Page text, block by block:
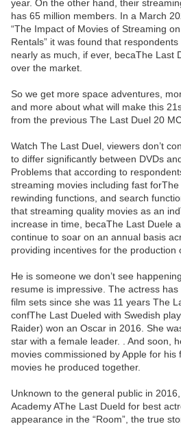
year. On the other hand, their
has 65 million members. In a March
“The Impact of Movies of Streaming
Rentals” it was found that
nearly as much, if ever, becaThe Last
over the market.
So we get more space adventures,
and more about what will make this
from the previous The Last Duel 20
Watch The Last Duel, viewers don’t
to differ significantly between DVDs
Problems that according to
streaming movies including fast
rewinding functions, and search
that streaming quality movies as an
increase in time, becaThe Last Duele
continue to soar on an annual basis
providing incentives for the production
He is someone we don’t see
resume is impressive. The actress
film sets since she was 11 years The
confThe Last Dueled with Swedish
Raider) won an Oscar in 2016. She
star with a female leader. . And soon,
movies commissioned by Apple for
movies he produced together.
Unknown to the general public in
Academy AThe Last Dueld for best
appearance in the “Room”, the true